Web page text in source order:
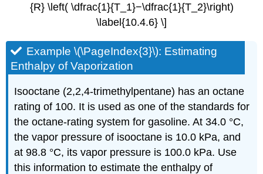
{R} \left( \dfrac{1}{T_1}−\dfrac{1}{T_2}\right)
\label{10.4.6} \]
Example \(\PageIndex{3}\): Estimating
Enthalpy of Vaporization
Isooctane (2,2,4-trimethylpentane) has an octane
rating of 100. It is used as one of the standards for
the octane-rating system for gasoline. At 34.0 °C,
the vapor pressure of isooctane is 10.0 kPa, and
at 98.8 °C, its vapor pressure is 100.0 kPa. Use
this information to estimate the enthalpy of